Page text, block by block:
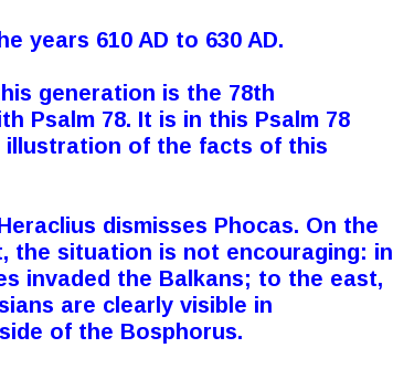
years 610 AD to 630 AD.
generation is the 78th
Psalm 78. It is in this Psalm 78
of the facts of this
dismisses Phocas. On the
the situation is not encouraging: in
invaded the Balkans; to the east,
are clearly visible in
of the Bosphorus.